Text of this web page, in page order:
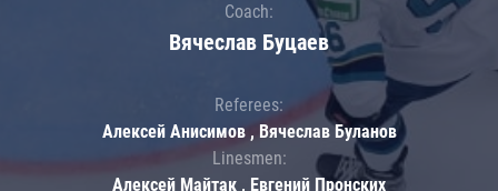
Coach:
Вячеслав Буцаев
Referees:
Алексей Анисимов , Вячеслав Буланов
Linesmen:
Алексей Майтак , Евгений Пронских